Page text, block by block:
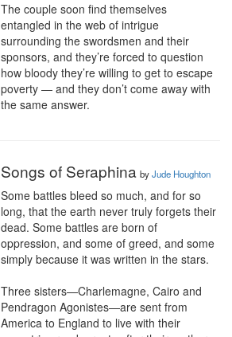
The couple soon find themselves
entangled in the web of intrigue
surrounding the swordsmen and their
sponsors, and they’re forced to question
how bloody they’re willing to get to escape
poverty — and they don’t come away with
the same answer.
Songs of Seraphina byJude Houghton
Some battles bleed so much, and for so
long, that the earth never truly forgets their
dead. Some battles are born of
oppression, and some of greed, and some
simply because it was written in the stars.
Three sisters—Charlemagne, Cairo and
Pendragon Agonistes—are sent from
America to England to live with their